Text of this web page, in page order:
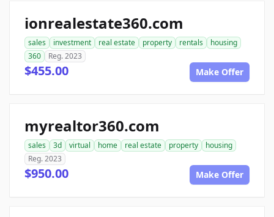
ionrealestate360.com
sales investment real estate property rentals
housing
360
Reg. 2023
$455.00 Make Offer
myrealtor360.com
sales 3d virtual home real estate property
housing
Reg. 2023
$950.00 Make Offer